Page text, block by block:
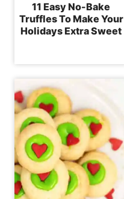
11 Easy No-Bake
Truffles To Make Your
Holidays Extra Sweet